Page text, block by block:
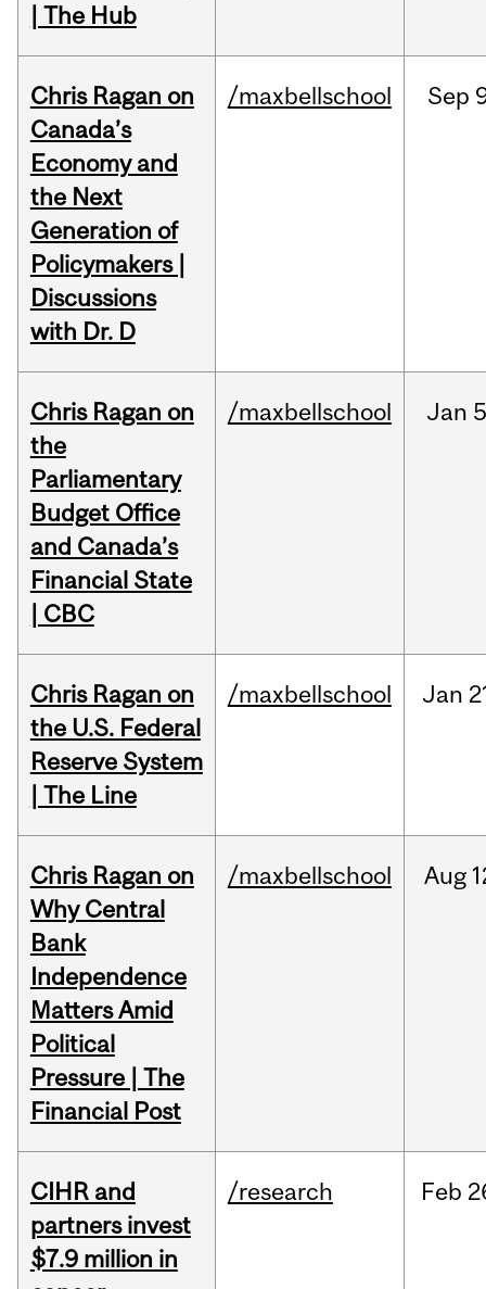
| The Hub
Chris Ragan on
Canada’s
Economy and
the Next
Generation of
Policymakers |
Discussions
with Dr. D
/maxbellschool Sep
Chris Ragan on
the
Parliamentary
Budget Office
and Canada’s
Financial State
| CBC
/maxbellschool Jan
Chris Ragan on
the U.S. Federal
Reserve System
| The Line
/maxbellschool Jan
Chris Ragan on
Why Central
Bank
Independence
Matters Amid
Political
Pressure | The
Financial Post
/maxbellschool Aug
CIHR and
partners invest
$7.9 million in
/research Feb